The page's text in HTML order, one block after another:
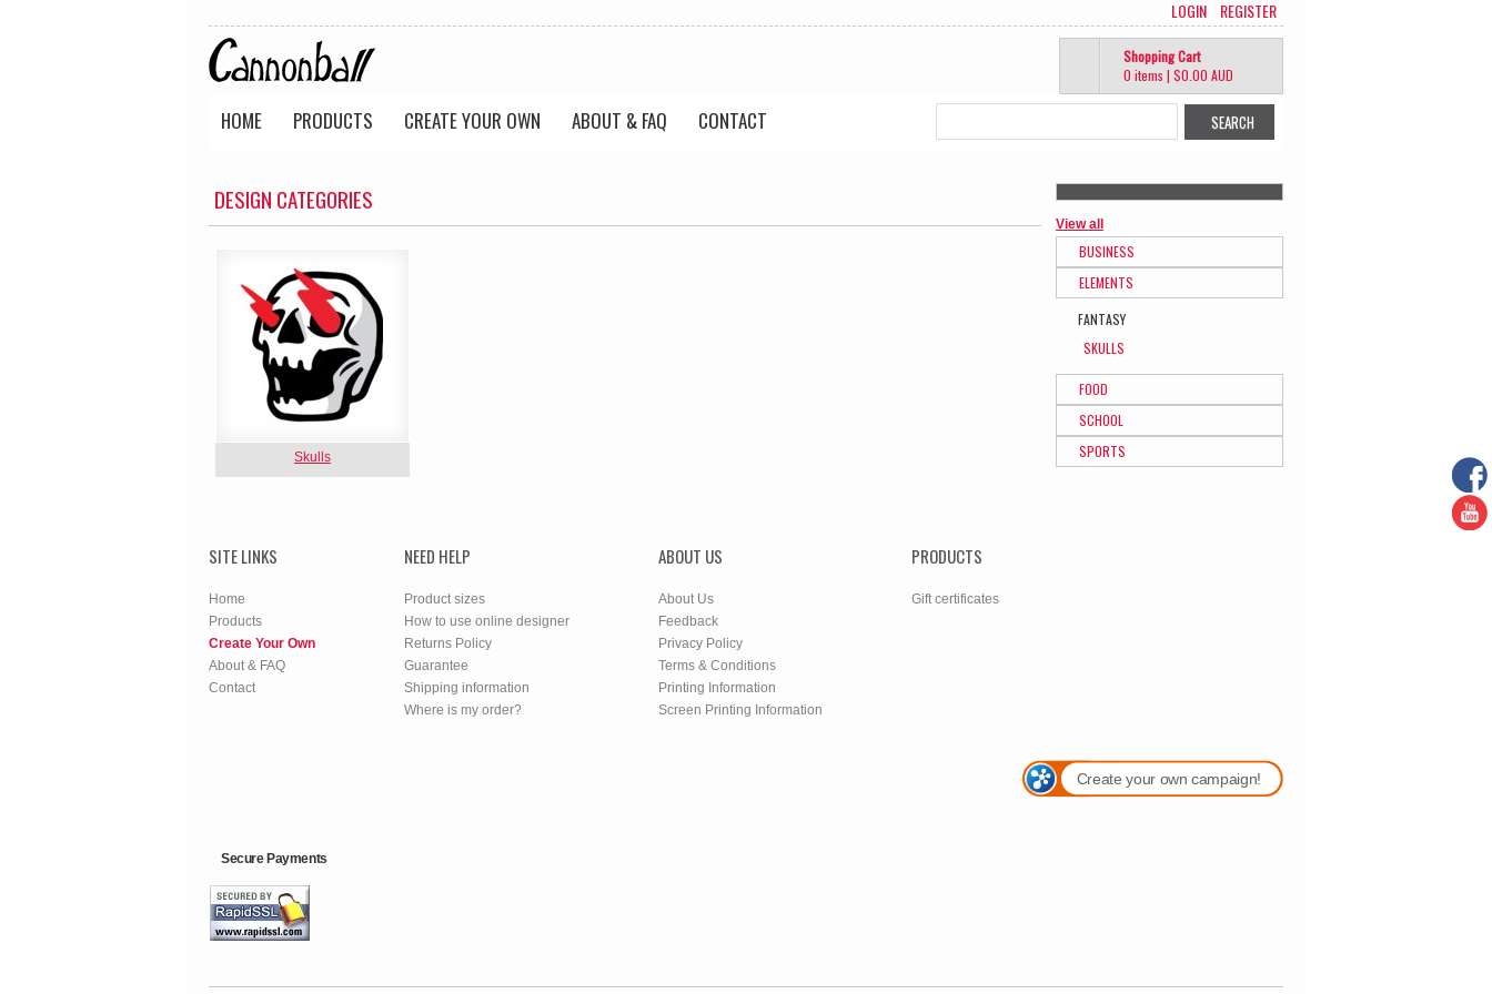
LOGIN REGISTER
Shopping Cart
0 items | $0.00 AUD
HOME PRODUCTS CREATE YOUR OWN ABOUT & FAQ CONTACT
DESIGN CATEGORIES
Skulls
View all
BUSINESS
ELEMENTS
FANTASY
SKULLS
FOOD
SCHOOL
SPORTS
SITE LINKS
Home
Products
Create Your Own
About & FAQ
Contact
NEED HELP
Product sizes
How to use online designer
Returns Policy
Guarantee
Shipping information
Where is my order?
ABOUT US
About Us
Feedback
Privacy Policy
Terms & Conditions
Printing Information
Screen Printing Information
PRODUCTS
Gift certificates
Create your own campaign!
Secure Payments